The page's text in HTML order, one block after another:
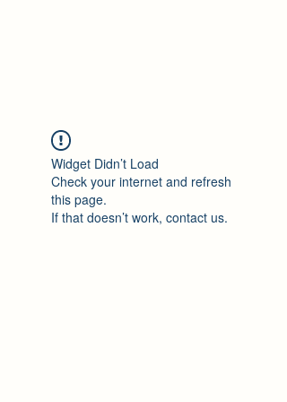
Widget Didn’t Load
Check your internet and refresh
this page.
If that doesn’t work, contact us.